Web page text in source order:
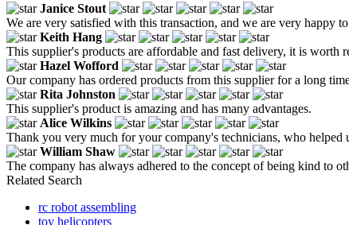
Janice Stout
We are very satisfied with this transaction, and we are very happy
Keith Hang
This supplier's products are affordable and fast delivery, it is worth
Hazel Wofford
Our company has ordered products from this supplier for a long
Rita Johnston
This supplier's product is amazing and has many advantages.
Alice Wilkins
Thank you very much for your company's technicians, who helped
William Shaw
The company has always adhered to the concept of being kind to
Related Search
rc robot assembling
toy helicopters